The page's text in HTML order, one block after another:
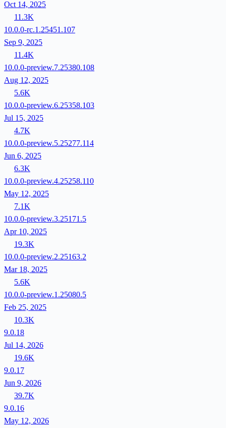
Oct 14, 2025
11.3K
10.0.0-rc.1.25451.107
Sep 9, 2025
11.4K
10.0.0-preview.7.25380.108
Aug 12, 2025
5.6K
10.0.0-preview.6.25358.103
Jul 15, 2025
4.7K
10.0.0-preview.5.25277.114
Jun 6, 2025
6.3K
10.0.0-preview.4.25258.110
May 12, 2025
7.1K
10.0.0-preview.3.25171.5
Apr 10, 2025
19.3K
10.0.0-preview.2.25163.2
Mar 18, 2025
5.6K
10.0.0-preview.1.25080.5
Feb 25, 2025
10.3K
9.0.18
Jul 14, 2026
19.6K
9.0.17
Jun 9, 2026
39.7K
9.0.16
May 12, 2026